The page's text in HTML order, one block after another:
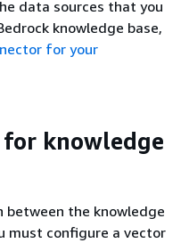
data sources that you
knowledge base,
for your
knowledge
between the knowledge
must configure a vector